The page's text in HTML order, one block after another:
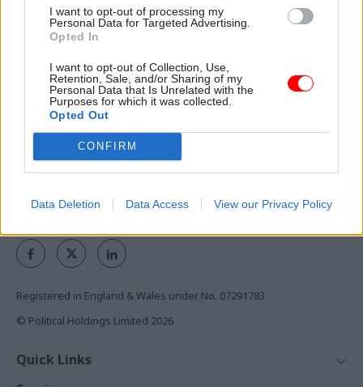
I want to opt-out of processing my
Personal Data for Targeted Advertising.
Opted In
I want to opt-out of Collection, Use,
Retention, Sale, and/or Sharing of my
Personal Data that Is Unrelated with the
Purposes for which it was collected.
Opted Out
CONFIRM
Data Deletion Data Access View our Privacy Policy
Exclusive insight into the world of
Access to:
Daily e-bulletins
Podcasts
Registered in England & Wales under No. 07291783
© Political Holdings Limited 2026
Quick Links